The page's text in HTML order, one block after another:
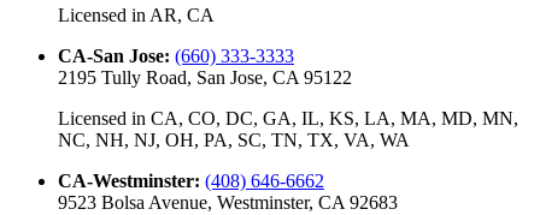
Licensed in AR, CA
CA-San Jose: (660) 333-3333
2195 Tully Road, San Jose, CA 95122
Licensed in CA, CO, DC, GA, IL, KS, LA, MA, MD, MN,
NC, NH, NJ, OH, PA, SC, TN, TX, VA, WA
CA-Westminster: (408) 646-6662
9523 Bolsa Avenue, Westminster, CA 92683